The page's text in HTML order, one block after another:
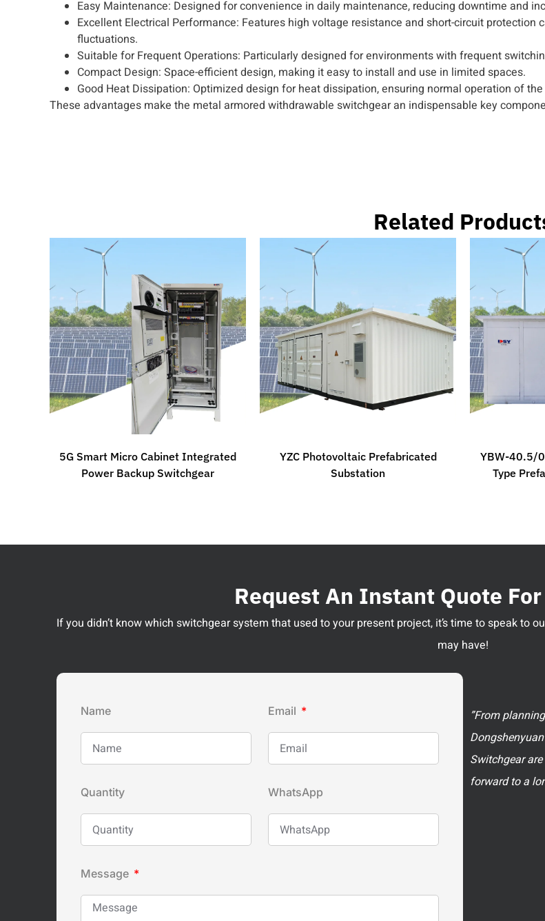
Easy Maintenance: Designed for convenience in daily maintenance, reducing downtime and
Excellent Electrical Performance: Features high voltage resistance and short-circuit
fluctuations.
Suitable for Frequent Operations: Particularly designed for environments with frequent
Compact Design: Space-efficient design, making it easy to install and use in limited spaces.
Good Heat Dissipation: Optimized design for heat dissipation, ensuring normal operation of
These advantages make the metal armored withdrawable switchgear an indispensable key
Related
5G Smart Micro Cabinet Integrated
Power Backup Switchgear
YZC Photovoltaic Prefabricated
Substation
YBW-40.5/
Type
Request An Instant Quote
If you didn’t know which switchgear system that used to your present project, it’s time to speak to
may have!
Name Email
Quantity WhatsApp
Message
”From
Switchgear
forward to a